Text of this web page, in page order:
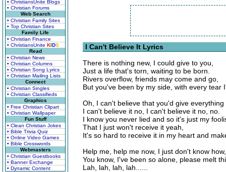
• ChristiansUnite Blogs
• Christian Forums
Web Search
• Christian Family Sites
• Top Christian Sites
Family Life
• Christian Finance
• ChristiansUnite KIDS
Read
• Christian News
• Christian Columns
• Christian Song Lyrics
• Christian Mailing Lists
Connect
• Christian Singles
• Christian Classifieds
Graphics
• Free Christian Clipart
• Christian Wallpaper
Fun Stuff
• Clean Christian Jokes
• Bible Trivia Quiz
• Online Video Games
• Bible Crosswords
Webmasters
• Christian Guestbooks
• Banner Exchange
• Dynamic Content
I Can't Believe It Lyrics
There is nothing new, I could give to you,
Just a life that's torn, waiting to be born.
Rivers overflow, friends may come and go,
But you've been by my side, with every tear
Oh, I can't believe that you'd give everything
I can't believe it no, I can't believe it no, no.
I know you never lied and so it's just my
That I just won't receive it yeah,
It's so hard to receive it in my heart and
Help me, help me now, I just don't know how,
You know, I've been so alone, please melt
Lah, lah, lah, lah......